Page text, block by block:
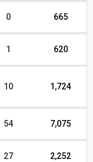
0 665
1 620
10 1,724
54 7,075
27 2,252